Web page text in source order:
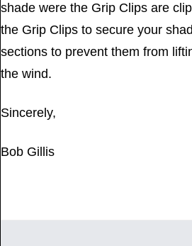
shade were the Grip Clips are
the Grip Clips to secure your
sections to prevent them from
the wind.
Sincerely,
Bob Gillis